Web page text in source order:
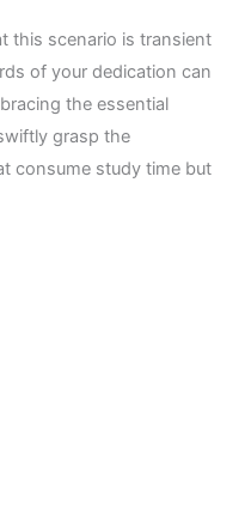
this scenario is transient
of your dedication can
the essential
grasp the
consume study time but